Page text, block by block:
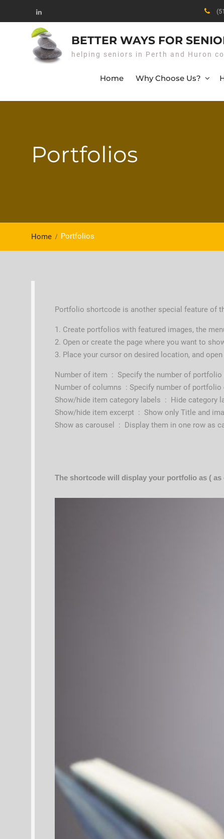
Linked
In
BETTER WAYS FOR
helping seniors in Perth and Huron
Home Why Choose Us?
Portfolios
Home Portfolios
Portfolio shortcode is another special feature of
1. Create portfolios with featured images, the
2. Open or create the page where you want to
3. Place your cursor on desired location, and
Number of item : Specify the number of
Number of columns : Specify number of portfolio
Show/hide item category labels : Hide category
Show/hide item excerpt : Show only Title and
Show as carousel : Display them in one row as
The shortcode will display your portfolio as (